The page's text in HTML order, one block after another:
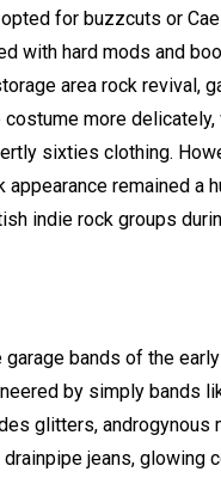
for buzzcuts or
with hard mods and
area rock revival,
more delicately,
sixties clothing.
appearance remained a
indie rock groups
garage bands of the
by simply bands
glitters, androgynous
jeans, glowing